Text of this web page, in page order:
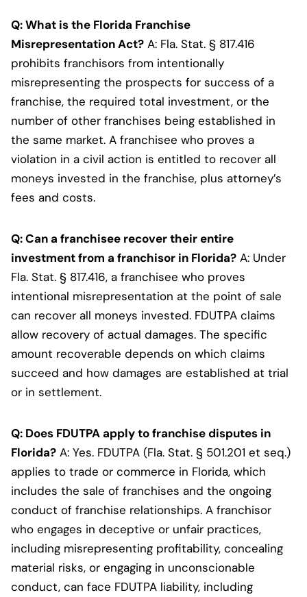
Q: What is the Florida Franchise
Misrepresentation Act? A: Fla. Stat. § 817.416
prohibits franchisors from intentionally
misrepresenting the prospects for success of a
franchise, the required total investment, or the
number of other franchises being established in
the same market. A franchisee who proves a
violation in a civil action is entitled to recover all
moneys invested in the franchise, plus attorney’s
fees and costs.
Q: Can a franchisee recover their entire
investment from a franchisor in Florida? A: Under
Fla. Stat. § 817.416, a franchisee who proves
intentional misrepresentation at the point of sale
can recover all moneys invested. FDUTPA claims
allow recovery of actual damages. The specific
amount recoverable depends on which claims
succeed and how damages are established at trial
or in settlement.
Q: Does FDUTPA apply to franchise disputes in
Florida? A: Yes. FDUTPA (Fla. Stat. § 501.201 et seq.)
applies to trade or commerce in Florida, which
includes the sale of franchises and the ongoing
conduct of franchise relationships. A franchisor
who engages in deceptive or unfair practices,
including misrepresenting profitability, concealing
material risks, or engaging in unconscionable
conduct, can face FDUTPA liability, including